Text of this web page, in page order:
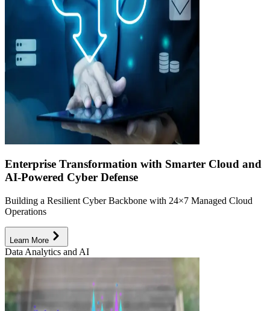
Enterprise Transformation with Smarter Cloud and
AI-Powered Cyber Defense
Building a Resilient Cyber Backbone with 24×7 Managed Cloud
Operations
Learn More
Data Analytics and AI